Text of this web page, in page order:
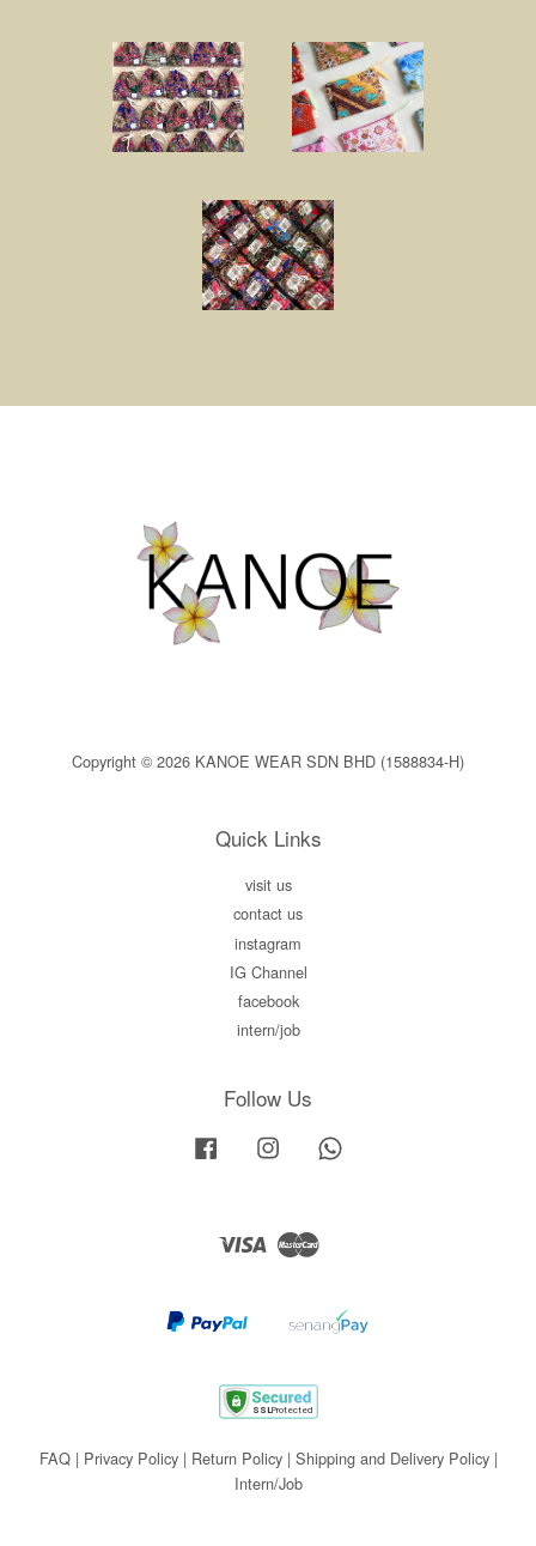
Copyright © 2026 KANOE WEAR SDN BHD (1588834-H)
Quick Links
visit us
contact us
instagram
IG Channel
facebook
intern/job
Follow Us
Facebook Instagram
Visa Master
FAQ| Privacy Policy| Return Policy| Shipping and Delivery Policy|
Intern/Job